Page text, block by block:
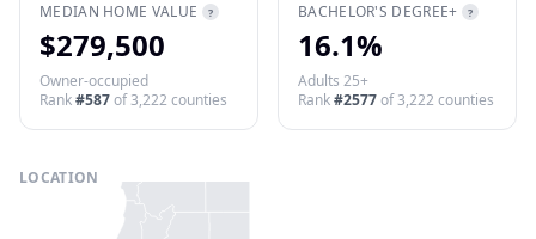
MEDIAN HOME VALUE ?
$279,500
Owner-occupied
Rank#587of3,222 counties
BACHELOR'S DEGREE+ ?
16.1%
Adults 25+
Rank#2577of3,222 counties
LOCATION